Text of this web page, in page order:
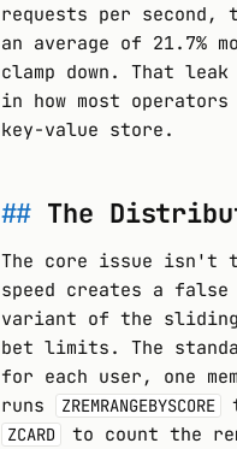
requests per
an average of 21.7%
clamp down. That
in how most
key-value store.
The
The core issue isn't
speed creates a
variant of the sliding
bet limits. The
for each user, one
runs
ZREMRANGEBYSCORE
ZCARD to count the